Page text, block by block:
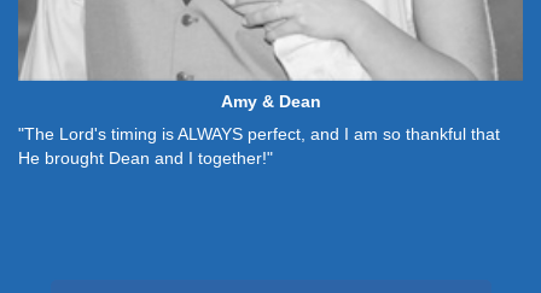
Amy & Dean
"The Lord's timing is ALWAYS perfect, and I am so thankful that
He brought Dean and I together!"